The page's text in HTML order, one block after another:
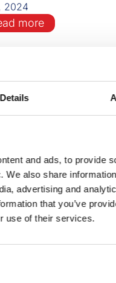
Details
and ads, to provide
We also share
advertising and
that you’ve
use of their services.
2024
more
a
2024
more